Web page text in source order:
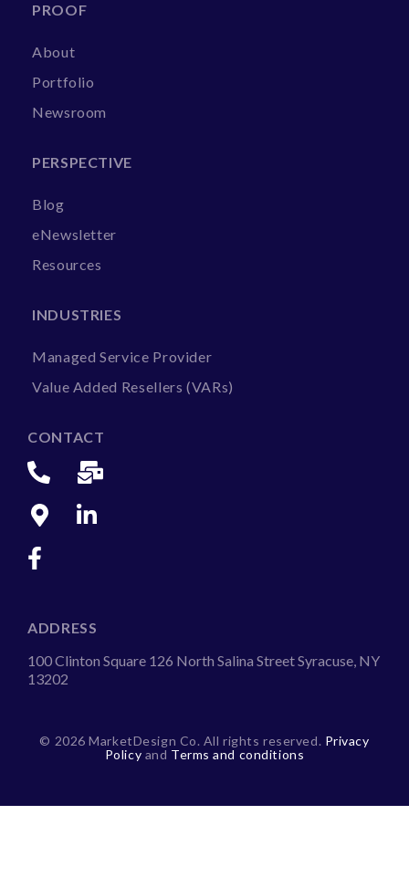
PROOF
About
Portfolio
Newsroom
PERSPECTIVE
Blog
eNewsletter
Resources
INDUSTRIES
Managed Service Provider
Value Added Resellers (VARs)
CONTACT
ADDRESS
100 Clinton Square 126 North Salina Street Syracuse, NY
13202
© 2026 MarketDesign Co. All rights reserved. Privacy
Policy and Terms and conditions